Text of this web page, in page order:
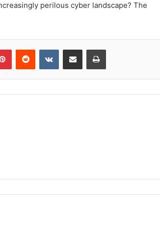
perilous cyber landscape? The
PinterestReddit VKontakteShare via Email Print